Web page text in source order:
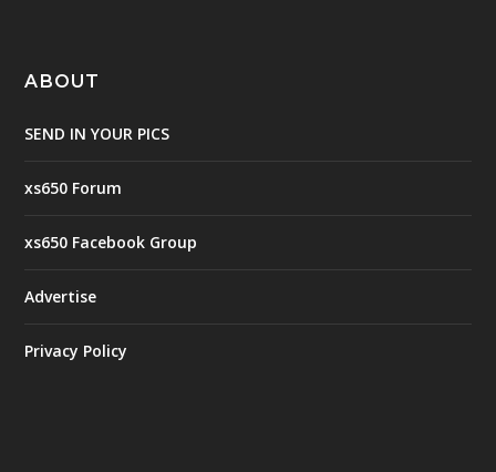
ABOUT
SEND IN YOUR PICS
xs650 Forum
xs650 Facebook Group
Advertise
Privacy Policy